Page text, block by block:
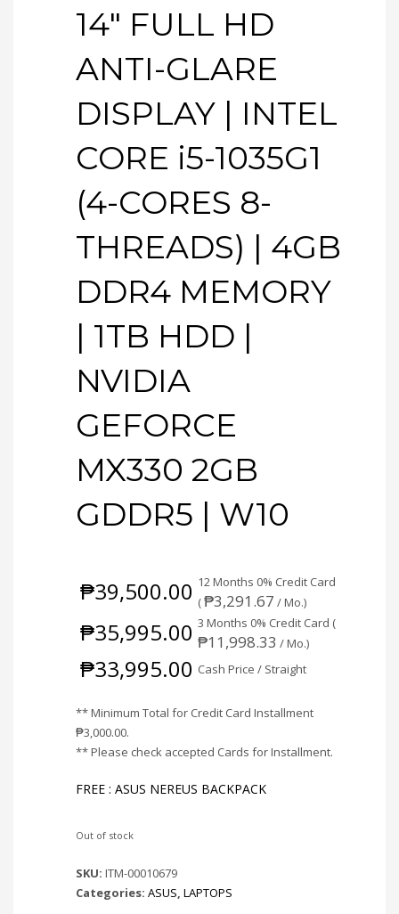
14″ FULL HD
ANTI-GLARE
DISPLAY | INTEL
CORE i5-1035G1
(4-CORES 8-
THREADS) | 4GB
DDR4 MEMORY
| 1TB HDD |
NVIDIA
GEFORCE
MX330 2GB
GDDR5 | W10
₱39,500.00 12 Months 0% Credit Card
(₱3,291.67 / Mo.)
₱35,995.00 3 Months 0% Credit Card (
₱11,998.33 / Mo.)
₱33,995.00 Cash Price / Straight
** Minimum Total for Credit Card Installment
₱3,000.00.
** Please check accepted Cards for Installment.
FREE : ASUS NEREUS BACKPACK
Out of stock
SKU: ITM-00010679
Categories: ASUS LAPTOPS